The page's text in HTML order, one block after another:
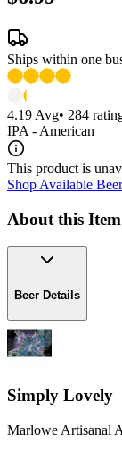
Ships within one
4.19 Avg• 284
IPA - American
This product is
Shop Available
About this Item
Beer Details
Simply Lovely
Marlowe Artisanal